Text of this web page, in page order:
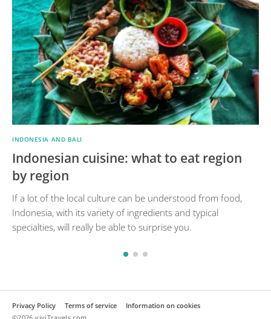
INDONESIA AND BALI
Indonesian cuisine: what to eat region
by region
If a lot of the local culture can be understood from food,
Indonesia, with its variety of ingredients and typical
specialties, will really be able to surprise you.
Privacy Policy Terms of service
Information on cookies